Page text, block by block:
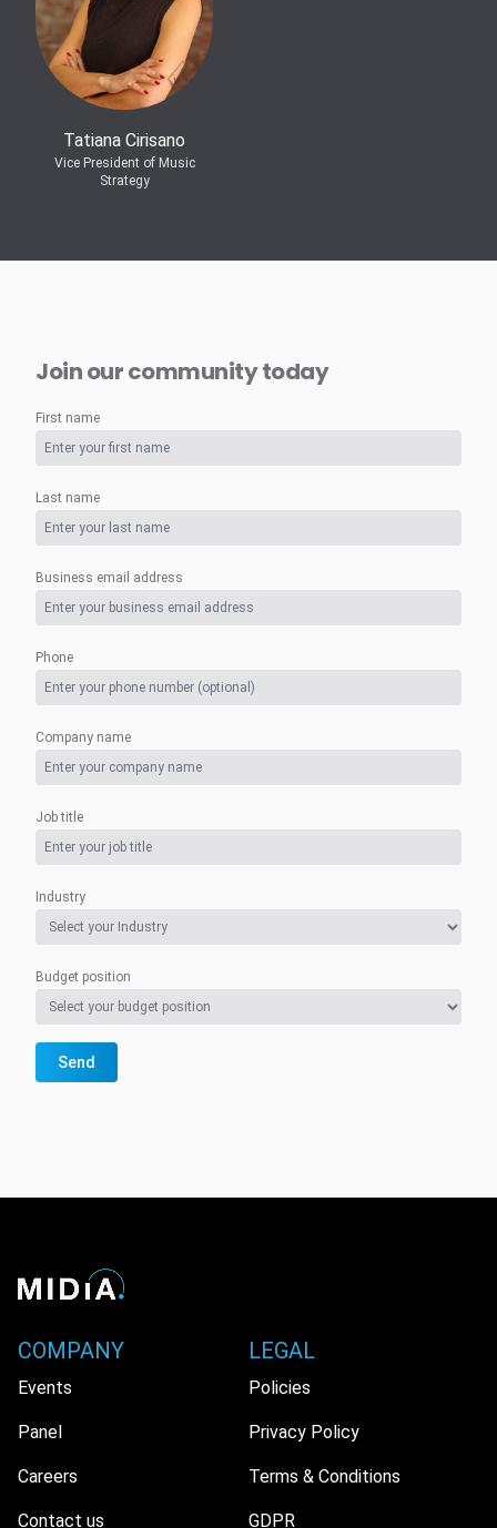
Tatiana Cirisano
Vice President of Music
Strategy
Join our community today
First name
Last name
Business email address
Phone
Company name
Job title
Industry
Budget position
Send
COMPANY
Events
Panel
Careers
Contact us
LEGAL
Policies
Privacy Policy
Terms & Conditions
GDPR